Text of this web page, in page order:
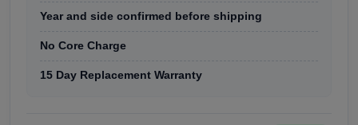
Year and side confirmed before shipping
No Core Charge
15 Day Replacement Warranty